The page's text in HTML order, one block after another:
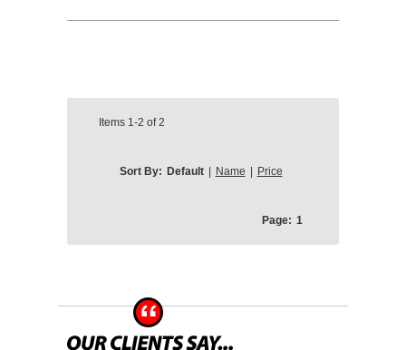
Items 1-2 of2
Sort By: Default Name Price
Page: 1